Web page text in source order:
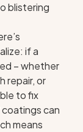
blistering
if a
– whether
repair, or
to fix
can
means